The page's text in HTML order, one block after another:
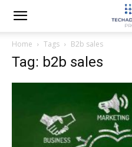
Home Tags B2b sales
Tag: b2b sales